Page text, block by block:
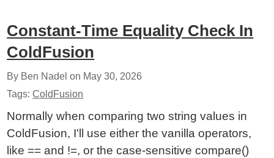
Constant-Time Equality Check In
ColdFusion
By Ben Nadel on May 30, 2026
Tags:ColdFusion
Normally when comparing two string values in
ColdFusion, I'll use either the vanilla operators,
like == and !=, or the case-sensitive compare()